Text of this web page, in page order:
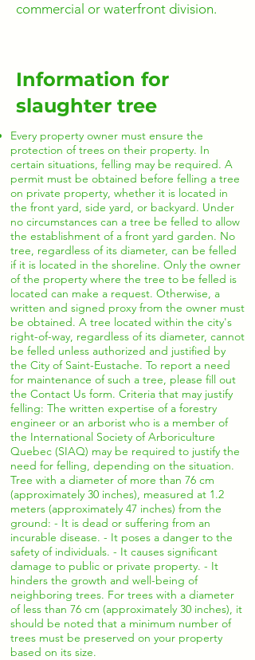
commercial or waterfront division.
Information for
slaughter tree
Every property owner must ensure the
protection of trees on their property. In
certain situations, felling may be required. A
permit must be obtained before felling a tree
on private property, whether it is located in
the front yard, side yard, or backyard. Under
no circumstances can a tree be felled to allow
the establishment of a front yard garden. No
tree, regardless of its diameter, can be felled
if it is located in the shoreline. Only the owner
of the property where the tree to be felled is
located can make a request. Otherwise, a
written and signed proxy from the owner must
be obtained. A tree located within the city's
right-of-way, regardless of its diameter, cannot
be felled unless authorized and justified by
the City of Saint-Eustache. To report a need
for maintenance of such a tree, please fill out
the Contact Us form. Criteria that may justify
felling: The written expertise of a forestry
engineer or an arborist who is a member of
the International Society of Arboriculture
Quebec (SIAQ) may be required to justify the
need for felling, depending on the situation.
Tree with a diameter of more than 76 cm
(approximately 30 inches), measured at 1.2
meters (approximately 47 inches) from the
ground: - It is dead or suffering from an
incurable disease. - It poses a danger to the
safety of individuals. - It causes significant
damage to public or private property. - It
hinders the growth and well-being of
neighboring trees. For trees with a diameter
of less than 76 cm (approximately 30 inches), it
should be noted that a minimum number of
trees must be preserved on your property
based on its size.